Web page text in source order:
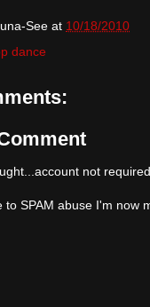
See at 10/18/2010
dance
not
to SPAM abuse I'm now